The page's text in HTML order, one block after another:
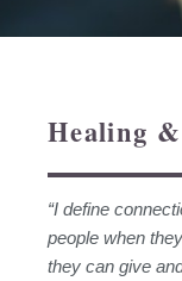
Healing
“I define
people when
they can give